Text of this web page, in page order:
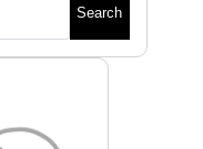
Search